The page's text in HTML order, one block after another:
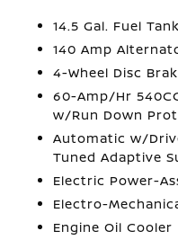
14.5 Gal. Fuel Tank
140 Amp
4-Wheel Disc
60-Amp/Hr
w/Run Down
Automatic w/
Tuned Adaptive
Electric Power-
Electro-
Engine Oil Cooler